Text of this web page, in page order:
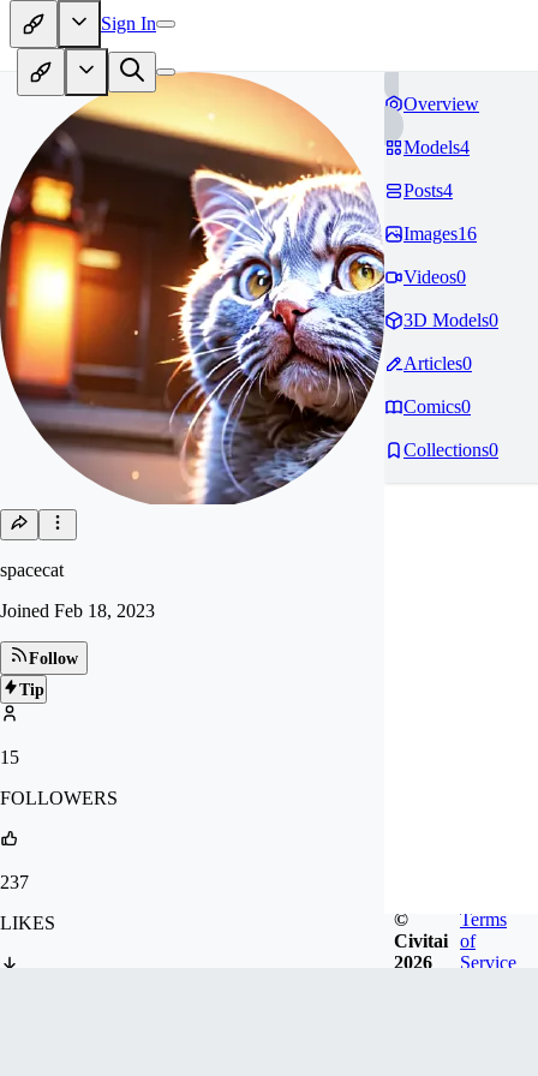
Sign In
spacecat
Joined Feb 18, 2023
Follow
Tip
15
FOLLOWERS
237
LIKES
Overview
Models4
Posts4
Images16
Videos0
3D Models0
Articles0
Comics0
Collections0
©
Civitai
2026
Terms
of
Service